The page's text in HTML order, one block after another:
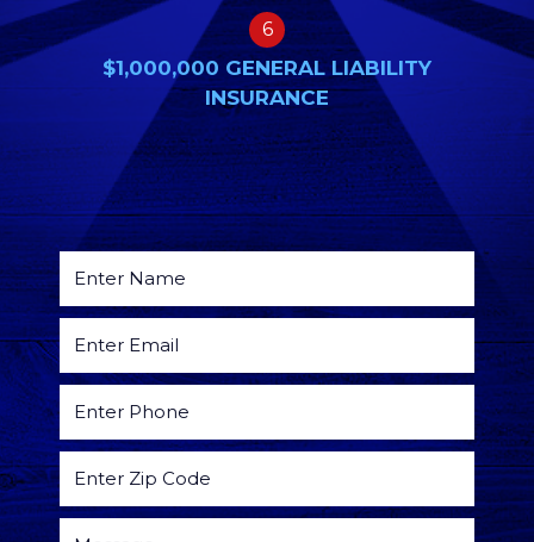
6
$1,000,000 GENERAL LIABILITY
INSURANCE